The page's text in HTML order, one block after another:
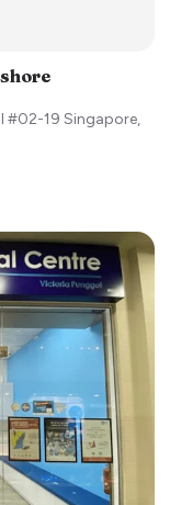
#02-19 Singapore,